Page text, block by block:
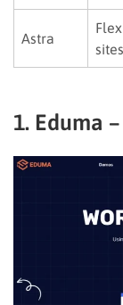
Astra
sites
1. Eduma